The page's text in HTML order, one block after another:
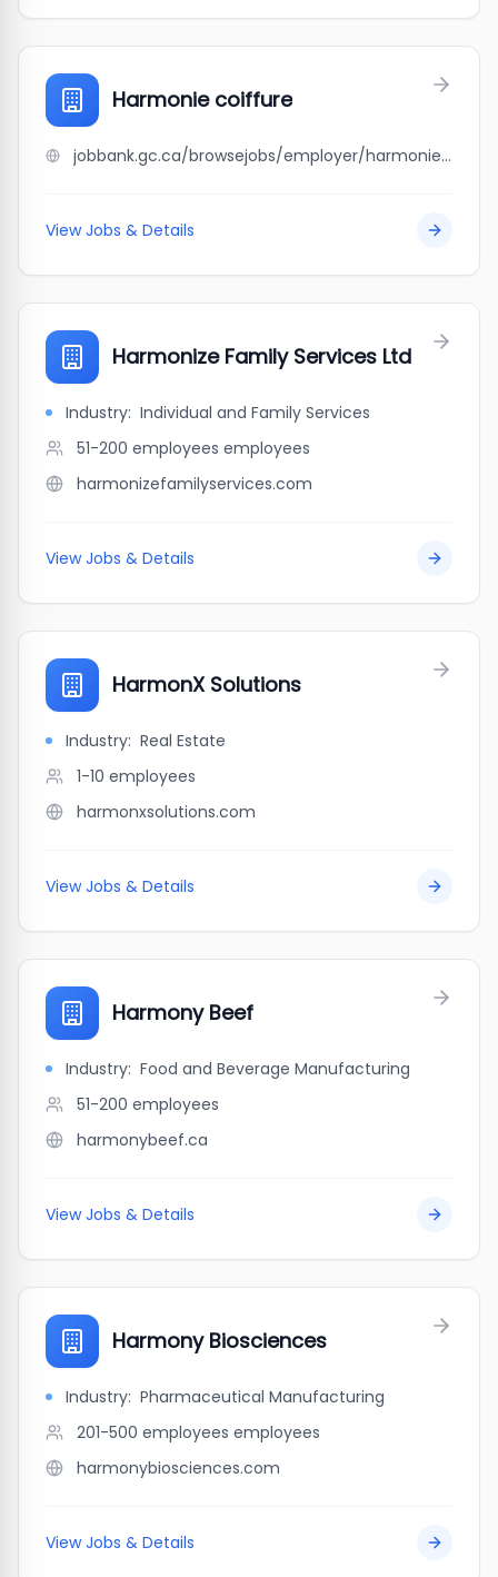
Harmonie coiffure
jobbank.gc.ca/browsejobs/employer/harmonie+coiffure/ca
View Jobs & Details
Harmonize Family Services Ltd
Industry: Individual and Family Services
51-200 employees employees
harmonizefamilyservices.com
View Jobs & Details
HarmonX Solutions
Industry: Real Estate
1-10 employees
harmonxsolutions.com
View Jobs & Details
Harmony Beef
Industry: Food and Beverage Manufacturing
51-200 employees
harmonybeef.ca
View Jobs & Details
Harmony Biosciences
Industry: Pharmaceutical Manufacturing
201-500 employees employees
harmonybiosciences.com
View Jobs & Details